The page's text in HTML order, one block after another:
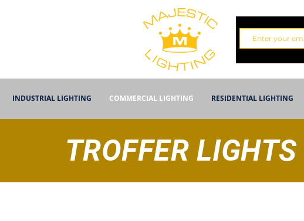
INDUSTRIAL LIGHTING COMMERCIAL LIGHTING RESIDENTIAL LIGHTING
TROFFER LIGHTS